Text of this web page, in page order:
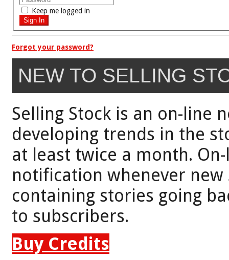
Keep me logged in
Forgot your password?
NEW TO SELLING
Selling Stock is an on-line
developing trends in the
at least twice a month.
notification whenever
containing stories going
to subscribers.
Buy Credits